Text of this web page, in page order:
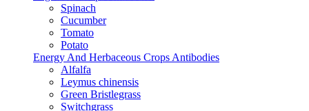
Spinach
Cucumber
Tomato
Potato
Energy And Herbaceous Crops Antibodies
Alfalfa
Leymus chinensis
Green Bristlegrass
Switchgrass